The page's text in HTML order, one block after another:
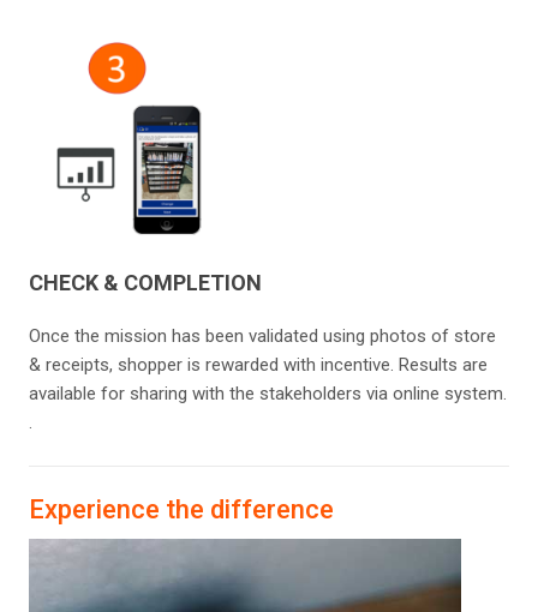
CHECK & COMPLETION
Once the mission has been validated using photos of store
& receipts, shopper is rewarded with incentive. Results are
available for sharing with the stakeholders​ via online system.
.
Experience the difference